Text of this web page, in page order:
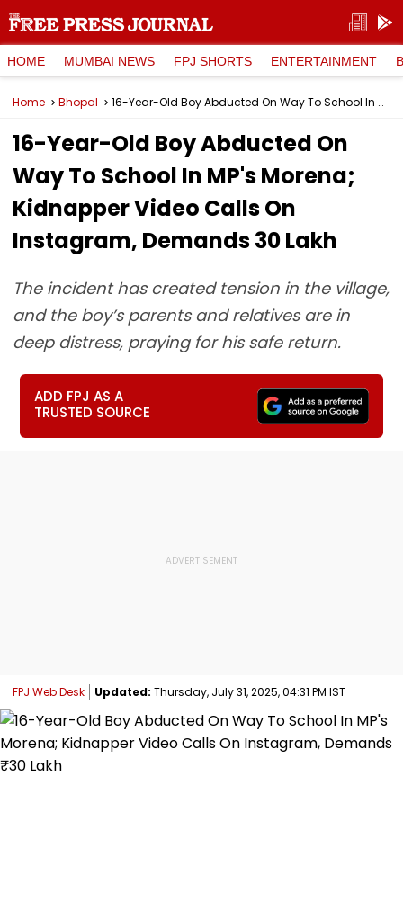
HOME MUMBAI NEWS FPJ SHORTS ENTERTAINMENT
Home Bhopal 16-Year-Old Boy Abducted On Way To School In MP's Morena; Kidnapper Video Calls On Instagram, Demands ₹30 Lakh
16-Year-Old Boy Abducted On
Way To School In MP's Morena;
Kidnapper Video Calls On
Instagram, Demands ₹30 Lakh
The incident has created tension in the village,
and the boy’s parents and relatives are in
deep distress, praying for his safe return.
ADD FPJ AS A
TRUSTED SOURCE
FPJ Web Desk Updated: Thursday, July 31, 2025, 04:31 PM IST